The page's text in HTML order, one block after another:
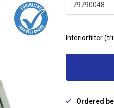
79790048
Interiorfilter
Ordered